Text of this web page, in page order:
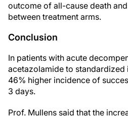
outcome of all-cause death
between treatment arms.
Conclusion
In patients with acute
acetazolamide to
46% higher incidence of
3 days.
Prof. Mullens said that the